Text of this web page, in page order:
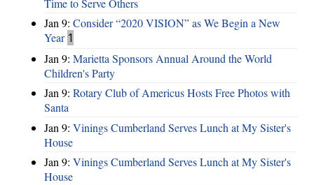
Time to Serve Others
Jan 9: Consider “2020 VISION”​ as We Begin a New
Year 1
Jan 9: Marietta Sponsors Annual Around the World
Children's Party
Jan 9: Rotary Club of Americus Hosts Free Photos with
Santa
Jan 9: Vinings Cumberland Serves Lunch at My Sister's
House
Jan 9: Vinings Cumberland Serves Lunch at My Sister's
House